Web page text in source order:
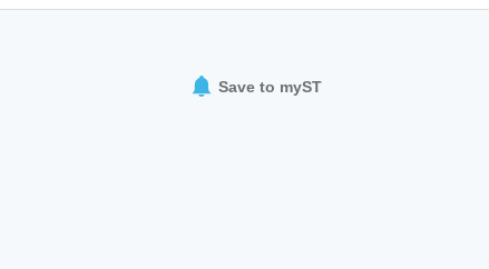
Save to myST